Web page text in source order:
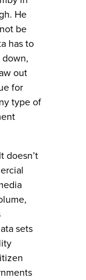
He
be
has to
down,
out
for
type of
doesn’t
sets